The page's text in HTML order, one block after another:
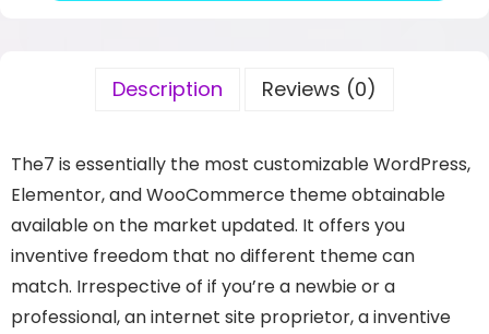
Description Reviews (0)
The7 is essentially the most customizable WordPress,
Elementor, and WooCommerce theme obtainable
available on the market updated. It offers you
inventive freedom that no different theme can
match. Irrespective of if you’re a newbie or a
professional, an internet site proprietor, a inventive